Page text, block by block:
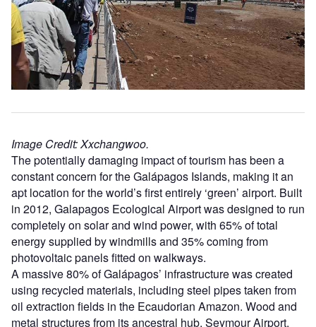
Image Credit: Xxchangwoo.
The potentially damaging impact of tourism has been a
constant concern for the Galápagos Islands, making it an
apt location for the world’s first entirely ‘green’ airport. Built
in 2012, Galapagos Ecological Airport was designed to run
completely on solar and wind power, with 65% of total
energy supplied by windmills and 35% coming from
photovoltaic panels fitted on walkways.
A massive 80% of Galápagos’ infrastructure was created
using recycled materials, including steel pipes taken from
oil extraction fields in the Ecaudorian Amazon. Wood and
metal structures from its ancestral hub, Seymour Airport,